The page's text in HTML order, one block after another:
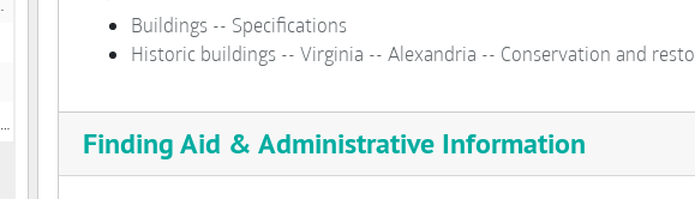
Buildings -- Specifications
Historic buildings -- Virginia -- Alexandria -- Conservation and
Finding Aid & Administrative Information